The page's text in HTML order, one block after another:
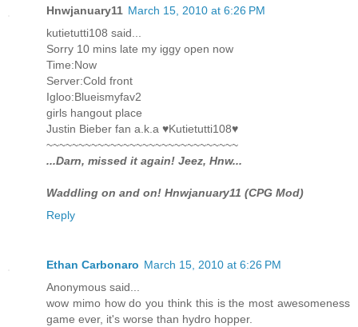
Hnwjanuary11 March 15, 2010 at 6:26 PM
kutietutti108 said...
Sorry 10 mins late my iggy open now
Time:Now
Server:Cold front
Igloo:Blueismyfav2
girls hangout place
Justin Bieber fan a.k.a ♥Kutietutti108♥
~~~~~~~~~~~~~~~~~~~~~~~~~~~~~~
...Darn, missed it again! Jeez, Hnw...
Waddling on and on! Hnwjanuary11 (CPG Mod)
Reply
Ethan Carbonaro March 15, 2010 at 6:26 PM
Anonymous said...
wow mimo how do you think this is the most awesomeness
game ever, it's worse than hydro hopper.